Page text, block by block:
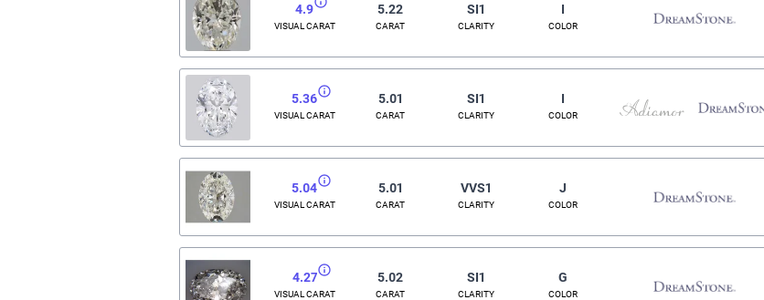
4.9
VISUAL CARAT
5.22
CARAT
SI1
CLARITY
I
COLOR
5.36
VISUAL CARAT
5.01
CARAT
SI1
CLARITY
I
COLOR
5.04
VISUAL CARAT
5.01
CARAT
VVS1
CLARITY
J
COLOR
4.27
VISUAL CARAT
5.02
CARAT
SI1
CLARITY
G
COLOR